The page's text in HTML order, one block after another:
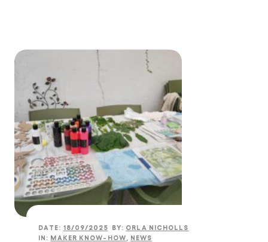
DATE: 18/09/2025 BY: ORLA NICHOLLS
IN: MAKER KNOW-HOW NEWS